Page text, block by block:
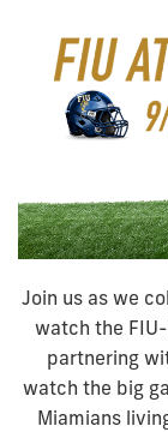
Join us as we
watch the
partnering
watch the big
Miamians